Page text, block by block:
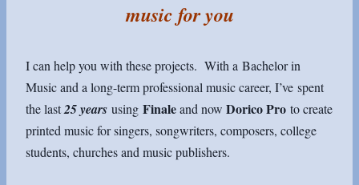
music for you
I can help you with these projects. With a Bachelor in
Music and a long-term professional music career, I’ve spent
the last25 years using Finaleand now Dorico Pro to create
printed music for singers, songwriters, composers, college
students, churches and music publishers.